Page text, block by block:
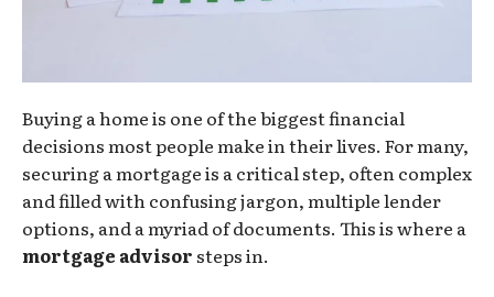
Buying a home is one of the biggest financial
decisions most people make in their lives. For many,
securing a mortgage is a critical step, often complex
and filled with confusing jargon, multiple lender
options, and a myriad of documents. This is where a
mortgage advisor steps in.